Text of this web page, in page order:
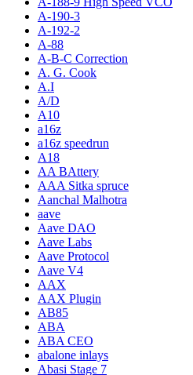
A-190-3
A-192-2
A-88
A-B-C Correction
A. G. Cook
A.I
A/D
A10
a16z
a16z speedrun
A18
AA BAttery
AAA Sitka spruce
Aanchal Malhotra
aave
Aave DAO
Aave Labs
Aave Protocol
Aave V4
AAX
AAX Plugin
AB85
ABA
ABA CEO
abalone inlays
Abasi Stage 7